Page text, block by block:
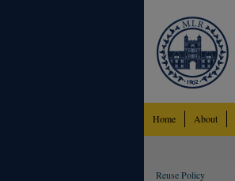
Home About
Reuse Policy